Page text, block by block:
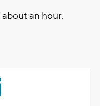
an hour.